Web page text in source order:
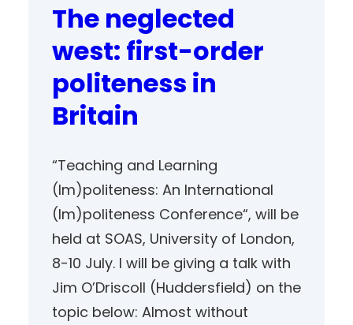
The neglected
west: first-order
politeness in
Britain
“Teaching and Learning
(Im)politeness: An International
(Im)politeness Conference“, will be
held at SOAS, University of London,
8-10 July. I will be giving a talk with
Jim O’Driscoll (Huddersfield) on the
topic below: Almost without